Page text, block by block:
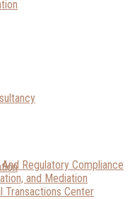
Regulatory Compliance
and Mediation
Transactions Center